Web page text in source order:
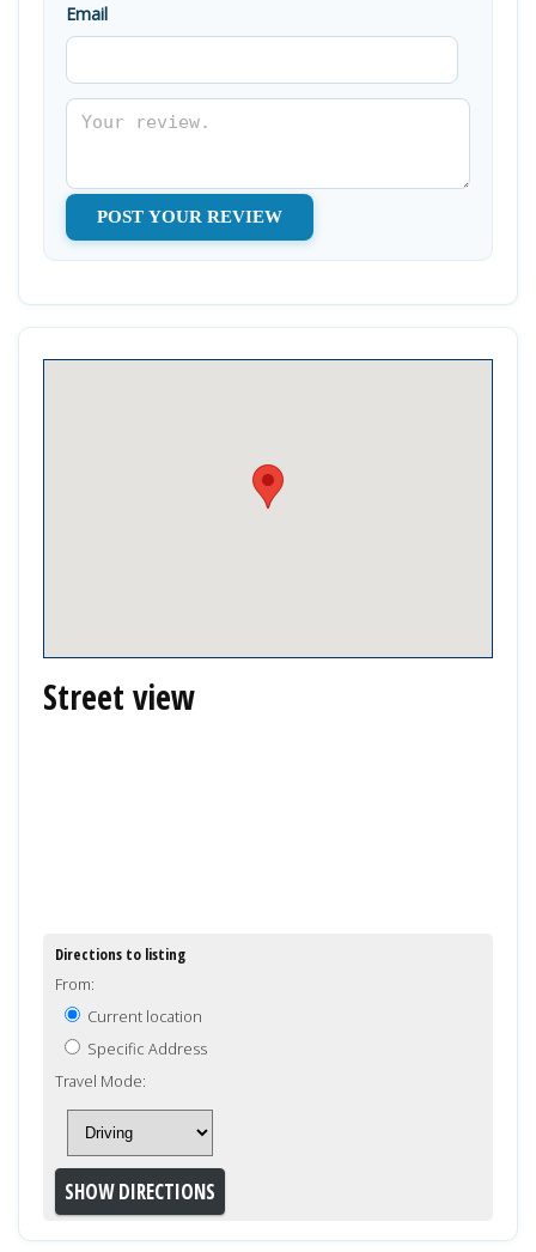
Email
Street view
Directions to listing
From:
Current location
Specific Address
Travel Mode: